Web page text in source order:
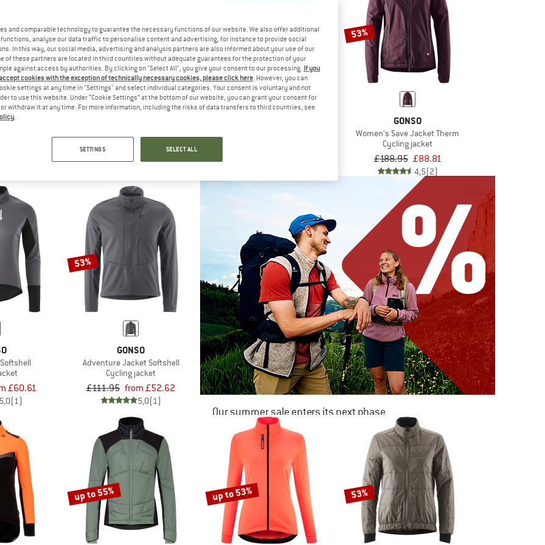
20%
£127.95 £102.36
10% 53%
GONSO
Women's Save Jacket Therm
Cycling jacket
£188.95 £88.81
4,5(2)
£60.61
5,0(1)
53%
GONSO
Adventure Jacket Softshell
Cycling jacket
£111.95 from £52.62
5,0(1)
Our summer sale enters its next phase
NOW UP TO 50% OFF
TO THE SALE
up to 55% up to 53% 53%
and comparable technology to guarantee the necessary functions of our website. We also offer additional
analyse our data traffic to personalise content and advertising, for instance to provide social
In this way, our social media, advertising and analysis partners are also informed about your use of our
of these partners are located in third countries without adequate guarantees for the protection of your
against access by authorities. By clicking on "Select All", you give your consent to our processing. If you
cookies with the exception of technically necessary cookies, please click here. However, you can
settings at any time in "Settings" and select individual categories. Your consent is voluntary and not
to use this website. Under “Cookie Settings” at the bottom of our website, you can grant your consent for
withdraw it at any time. For more information, including the risks of data transfers to third countries, see
.
SETTINGS SELECT ALL